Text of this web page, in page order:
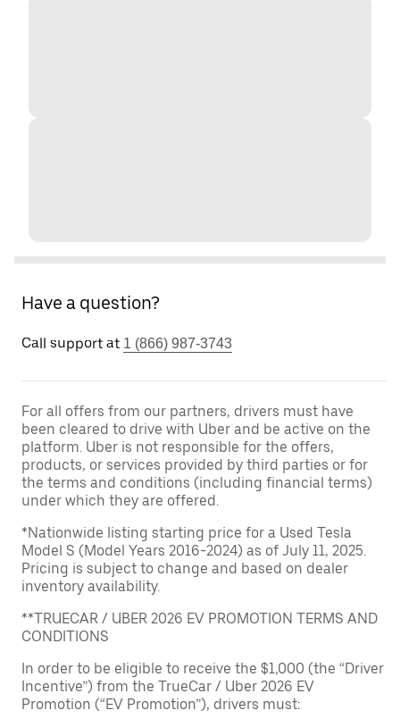
Have a question?
Call support at 1 (866) 987-3743
For all offers from our partners, drivers must have
been cleared to drive with Uber and be active on the
platform. Uber is not responsible for the offers,
products, or services provided by third parties or for
the terms and conditions (including financial terms)
under which they are offered.
*Nationwide listing starting price for a Used Tesla
Model S (Model Years 2016-2024) as of July 11, 2025.
Pricing is subject to change and based on dealer
inventory availability.
**TRUECAR / UBER 2026 EV PROMOTION TERMS AND
CONDITIONS
In order to be eligible to receive the $1,000 (the “Driver
Incentive”) from the TrueCar / Uber 2026 EV
Promotion (“EV Promotion”), drivers must: